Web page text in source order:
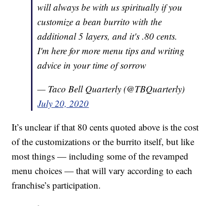
will always be with us spiritually if you
customize a bean burrito with the
additional 5 layers, and it's .80 cents.
I'm here for more menu tips and writing
advice in your time of sorrow
— Taco Bell Quarterly (@TBQuarterly)
July 20, 2020
It’s unclear if that 80 cents quoted above is the cost
of the customizations or the burrito itself, but like
most things — including some of the revamped
menu choices — that will vary according to each
franchise’s participation.